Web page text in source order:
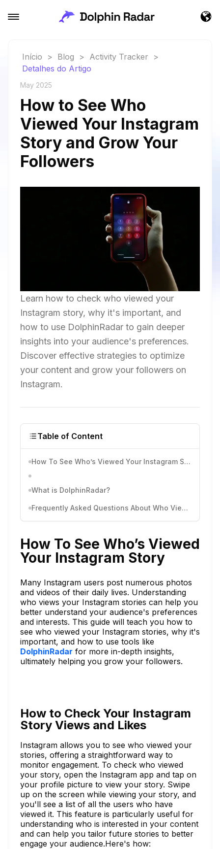
Início > Blog > Activity Tracker
>
Detalhes do Artigo
May 2025
How to See Who
Viewed Your Instagram
Story and Grow Your
Followers
Learn how to check who viewed your
Instagram story, why it's important, and
how to use DolphinRadar to gain deeper
insights into your audience's preferences.
Discover effective strategies to optimize
your content and grow your followers on
Instagram.
Table of Content
How To See Who’s Viewed Your Instagram Story
What is DolphinRadar?
Frequently Asked Questions About Who Viewed Your Instagram Story
How To See Who’s Viewed
Your Instagram Story
Many Instagram users post numerous photos
and videos of their daily lives. Understanding
who views your Instagram stories can help you
better understand your audience's preferences
and interests. This guide will teach you how to
see who viewed your Instagram stories, why it's
important, and how to use tools like
DolphinRadar for more in-depth insights,
ultimately helping you grow your followers.
How to Check Your Instagram
Story Views and Likes
Instagram allows you to see who viewed your
stories, offering a straightforward way to
monitor engagement. To check who viewed
your story, open the Instagram app and tap on
your profile picture to view your story. Swipe
up on the screen while viewing your story, and
you'll see a list of all the users who have
viewed it. This feature is particularly useful for
understanding who is interested in your content
and can help you tailor future stories to better
engage your audience.Here's how: